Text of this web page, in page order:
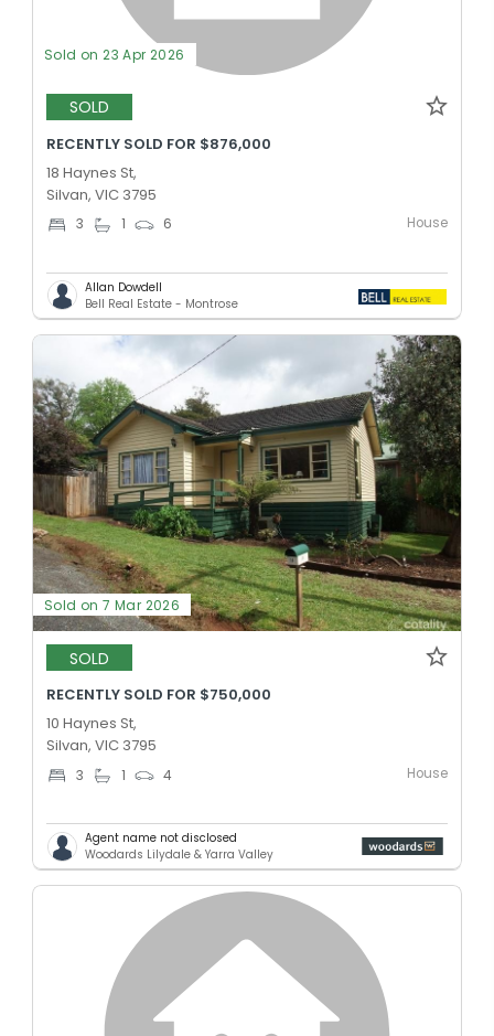
Sold on 23 Apr 2026
SOLD
RECENTLY SOLD FOR $876,000
18 Haynes St,
Silvan, VIC 3795
3 1 6 House
Allan Dowdell
Bell Real Estate - Montrose
Sold on 7 Mar 2026
SOLD
RECENTLY SOLD FOR $750,000
10 Haynes St,
Silvan, VIC 3795
3 1 4 House
Agent name not disclosed
Woodards Lilydale & Yarra Valley